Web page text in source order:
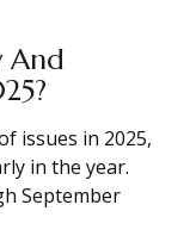
And
issues in 2025,
in the year.
September